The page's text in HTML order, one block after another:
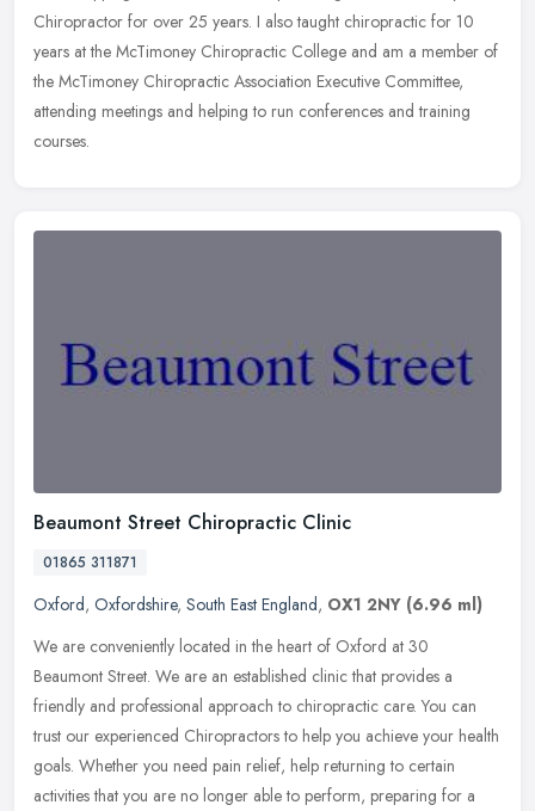
Chiropractor for over 25 years. I also taught chiropractic for 10
years at the McTimoney Chiropractic College and am a member of
the McTimoney Chiropractic Association Executive Committee,
attending meetings and helping to run conferences and training
courses.
Beaumont Street Chiropractic Clinic
01865 311871
Oxford, Oxfordshire, South East England, OX1 2NY (6.96 ml)
We are conveniently located in the heart of Oxford at 30
Beaumont Street. We are an established clinic that provides a
friendly and professional approach to chiropractic care. You can
trust our experienced Chiropractors to help you achieve your health
goals. Whether you need pain relief, help returning to certain
activities that you are no longer able to perform, preparing for a